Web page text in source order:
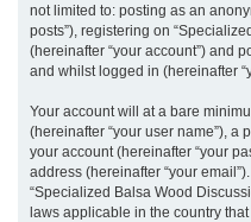
not limited to: posting as an
posts”), registering on
(hereinafter “your account”) and
and whilst logged in (hereinafter
Your account will at a bare
(hereinafter “your user name”),
your account (hereinafter “your
address (hereinafter “your
“Specialized Balsa Wood
laws applicable in the country